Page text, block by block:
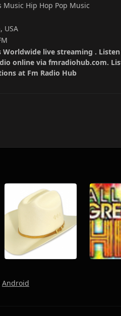
Music Hip Hop Pop Music
USA
Worldwide live streaming .
online via fmradiohub.com.
at Fm Radio Hub
Android